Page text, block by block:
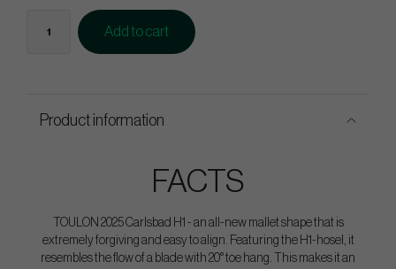
Add to cart
Product information
FACTS
TOULON 2025 Carlsbad H1 - an all-new mallet shape that is
extremely forgiving and easy to align. Featuring the H1-hosel, it
resembles the flow of a blade with 20° toe hang. This makes it an